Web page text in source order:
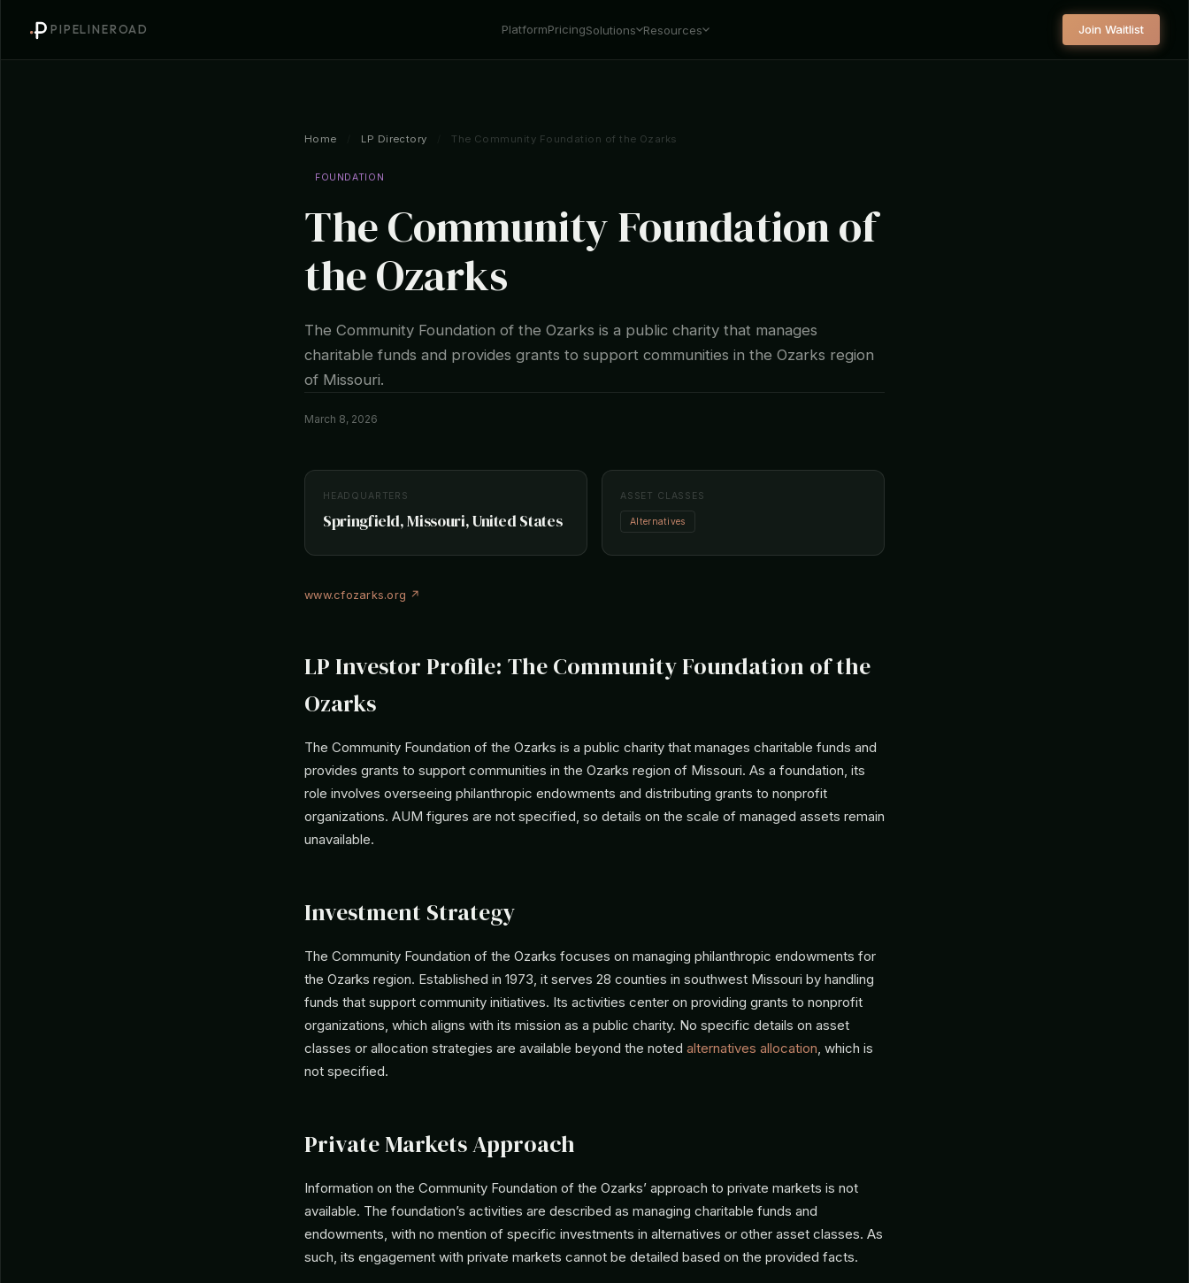
PIPELINEROAD PlatformPricingSolutions Resources Join Waitlist
Home LP Directory The Community Foundation of the Ozarks
FOUNDATION
The Community Foundation of
the Ozarks
The Community Foundation of the Ozarks is a public charity that manages
charitable funds and provides grants to support communities in the Ozarks region
of Missouri.
March 8, 2026
HEADQUARTERS
Springfield, Missouri, United States
ASSET CLASSES
Alternatives
www.cfozarks.org ↗
LP Investor Profile: The Community Foundation of the
Ozarks
The Community Foundation of the Ozarks is a public charity that manages charitable funds and
provides grants to support communities in the Ozarks region of Missouri. As a foundation, its
role involves overseeing philanthropic endowments and distributing grants to nonprofit
organizations. AUM figures are not specified, so details on the scale of managed assets remain
unavailable.
Investment Strategy
The Community Foundation of the Ozarks focuses on managing philanthropic endowments for
the Ozarks region. Established in 1973, it serves 28 counties in southwest Missouri by handling
funds that support community initiatives. Its activities center on providing grants to nonprofit
organizations, which aligns with its mission as a public charity. No specific details on asset
classes or allocation strategies are available beyond the noted alternatives allocation, which is
not specified.
Private Markets Approach
Information on the Community Foundation of the Ozarks’ approach to private markets is not
available. The foundation’s activities are described as managing charitable funds and
endowments, with no mention of specific investments in alternatives or other asset classes. As
such, its engagement with private markets cannot be detailed based on the provided facts.